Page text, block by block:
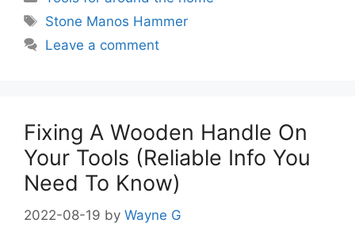
Tags
Stone Manos Hammer
Leave a comment
Fixing A Wooden Handle On
Your Tools (Reliable Info You
Need To Know)
2022-08-19 by Wayne G